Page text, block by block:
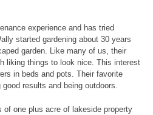
experience and has tried
started gardening about 30 years
garden. Like many of us, their
liking things to look nice. This interest
in beds and pots. Their favorite
results and being outdoors.
of one plus acre of lakeside property